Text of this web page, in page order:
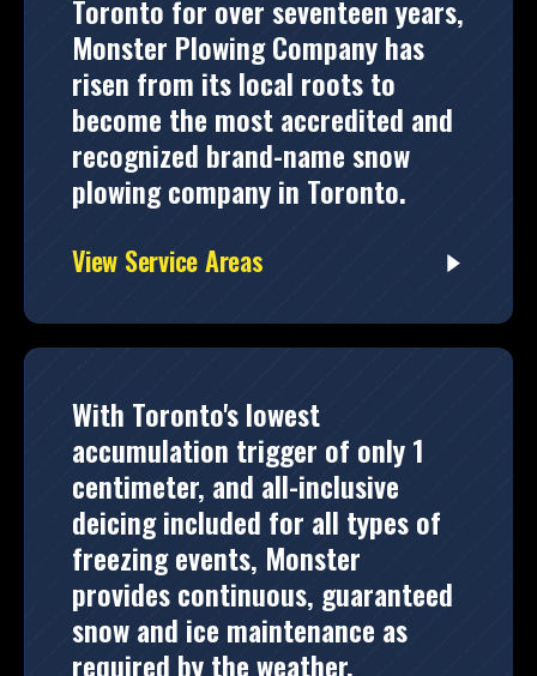
Toronto for over seventeen years,
Monster Plowing Company has
risen from its local roots to
become the most accredited and
recognized brand-name snow
plowing company in Toronto.
View Service Areas
With Toronto's lowest
accumulation trigger of only 1
centimeter, and all-inclusive
deicing included for all types of
freezing events, Monster
provides continuous, guaranteed
snow and ice maintenance as
required by the weather.